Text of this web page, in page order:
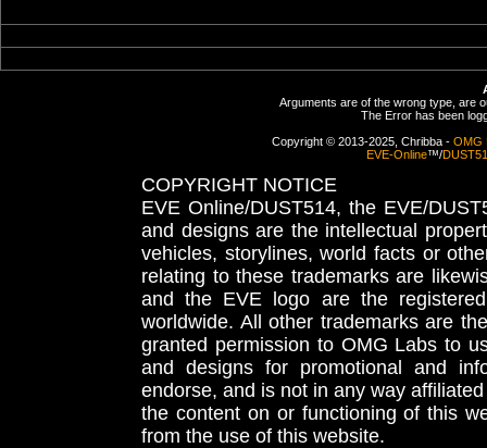
Arguments are of the wrong type, are
The Error has been
Copyright © 2013-2025, Chribba - OMG
EVE-Online™/
COPYRIGHT NOTICE
EVE Online/DUST514, the EVE/
and designs are the intellectual
vehicles, storylines, world facts or
relating to these trademarks are
and the EVE logo are the
worldwide. All other trademarks are
granted permission to OMG Labs to
and designs for promotional and
endorse, and is not in any way
the content on or functioning of this
from the use of this website.